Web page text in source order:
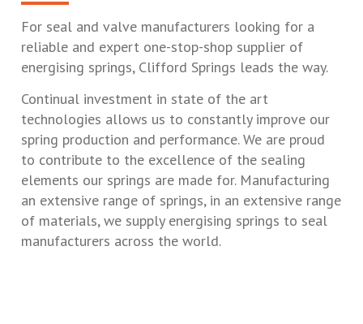
For seal and valve manufacturers looking for a
reliable and expert one-stop-shop supplier of
energising springs, Clifford Springs leads the way.
Continual investment in state of the art
technologies allows us to constantly improve our
spring production and performance. We are proud
to contribute to the excellence of the sealing
elements our springs are made for. Manufacturing
an extensive range of springs, in an extensive range
of materials, we supply energising springs to seal
manufacturers across the world.